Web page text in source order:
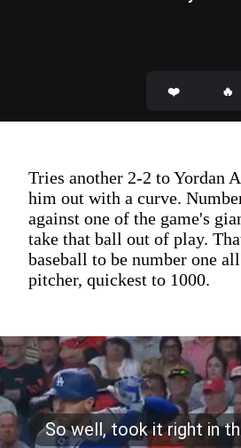
Tries another 2-2 to Yordan
him out with a curve.
against one of the game's
take that ball out of play.
baseball to be number one
pitcher, quickest to 1000.